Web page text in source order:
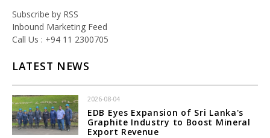
Subscribe by RSS
Inbound Marketing Feed
Call Us : +94 11 2300705
LATEST NEWS
2026-08-04
EDB Eyes Expansion of Sri Lanka's
Graphite Industry to Boost Mineral
Export Revenue